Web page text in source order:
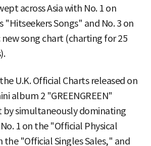
across Asia with No. 1 on
"Hitseekers Songs" and No. 3 on
new song chart (charting for 25
U.K. Official Charts released on
album 2 "GREENGREEN"
by simultaneously dominating
1 on the "Official Physical
the "Official Singles Sales," and